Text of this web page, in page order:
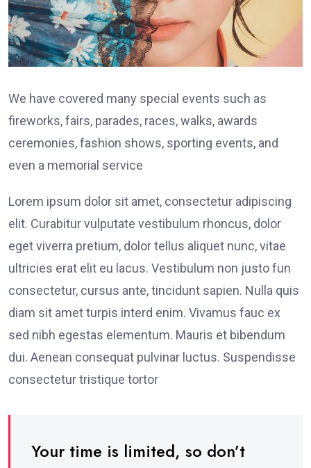
We have covered many special events such as
fireworks, fairs, parades, races, walks, awards
ceremonies, fashion shows, sporting events, and
even a memorial service
Lorem ipsum dolor sit amet, consectetur adipiscing
elit. Curabitur vulputate vestibulum rhoncus, dolor
eget viverra pretium, dolor tellus aliquet nunc, vitae
ultricies erat elit eu lacus. Vestibulum non justo fun
consectetur, cursus ante, tincidunt sapien. Nulla quis
diam sit amet turpis interd enim. Vivamus fauc ex
sed nibh egestas elementum. Mauris et bibendum
dui. Aenean consequat pulvinar luctus. Suspendisse
consectetur tristique tortor
Your time is limited, so don’t